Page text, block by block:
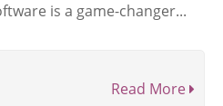
is a game-changer...
Read More